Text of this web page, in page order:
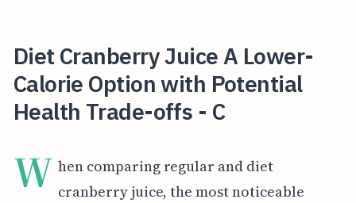
Diet Cranberry Juice A Lower-
Calorie Option with Potential
Health Trade-offs - C
W hen comparing regular and diet
cranberry juice, the most noticeable